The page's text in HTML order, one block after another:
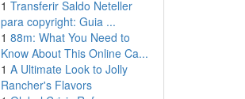
1 Transferir Saldo Neteller
para copyright: Guia ...
1 88m: What You Need to
Know About This Online Ca...
1 A Ultimate Look to Jolly
Rancher's Flavors